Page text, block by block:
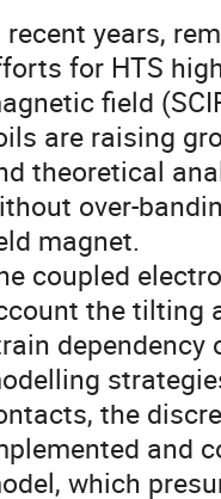
recent years,
for HTS
field
are raising
theoretical
over-
magnet.
coupled
the tilting
dependency
the
and
which